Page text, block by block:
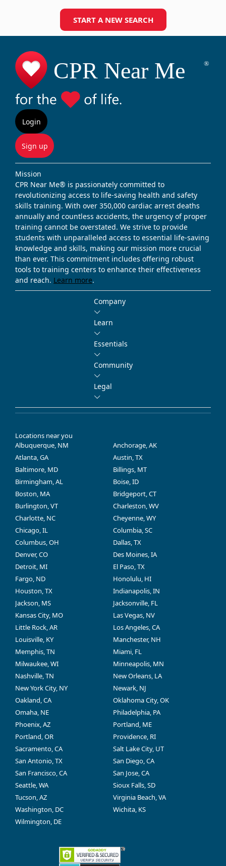
START A NEW SEARCH
Login
Sign up
Mission
CPR Near Me® is passionately committed to
revolutionizing access to life-saving health and safety
skills training. With over 350,000 cardiac arrest deaths
annually and countless accidents, the urgency of proper
training cannot be overstated. We strive to provide
students with unparalleled access to essential life-saving
knowledge and skills, making our mission more crucial
than ever. This commitment includes offering robust
tools to training centers to enhance their effectiveness
and reach. Learn more.
Company
Learn
Essentials
Community
Legal
Locations near you
Albuquerque, NM
Anchorage, AK
Atlanta, GA
Austin, TX
Baltimore, MD
Billings, MT
Birmingham, AL
Boise, ID
Boston, MA
Bridgeport, CT
Burlington, VT
Charleston, WV
Charlotte, NC
Cheyenne, WY
Chicago, IL
Columbia, SC
Columbus, OH
Dallas, TX
Denver, CO
Des Moines, IA
Detroit, MI
El Paso, TX
Fargo, ND
Honolulu, HI
Houston, TX
Indianapolis, IN
Jackson, MS
Jacksonville, FL
Kansas City, MO
Las Vegas, NV
Little Rock, AR
Los Angeles, CA
Louisville, KY
Manchester, NH
Memphis, TN
Miami, FL
Milwaukee, WI
Minneapolis, MN
Nashville, TN
New Orleans, LA
New York City, NY
Newark, NJ
Oakland, CA
Oklahoma City, OK
Omaha, NE
Philadelphia, PA
Phoenix, AZ
Portland, ME
Portland, OR
Providence, RI
Sacramento, CA
Salt Lake City, UT
San Antonio, TX
San Diego, CA
San Francisco, CA
San Jose, CA
Seattle, WA
Sioux Falls, SD
Tucson, AZ
Virginia Beach, VA
Washington, DC
Wichita, KS
Wilmington, DE